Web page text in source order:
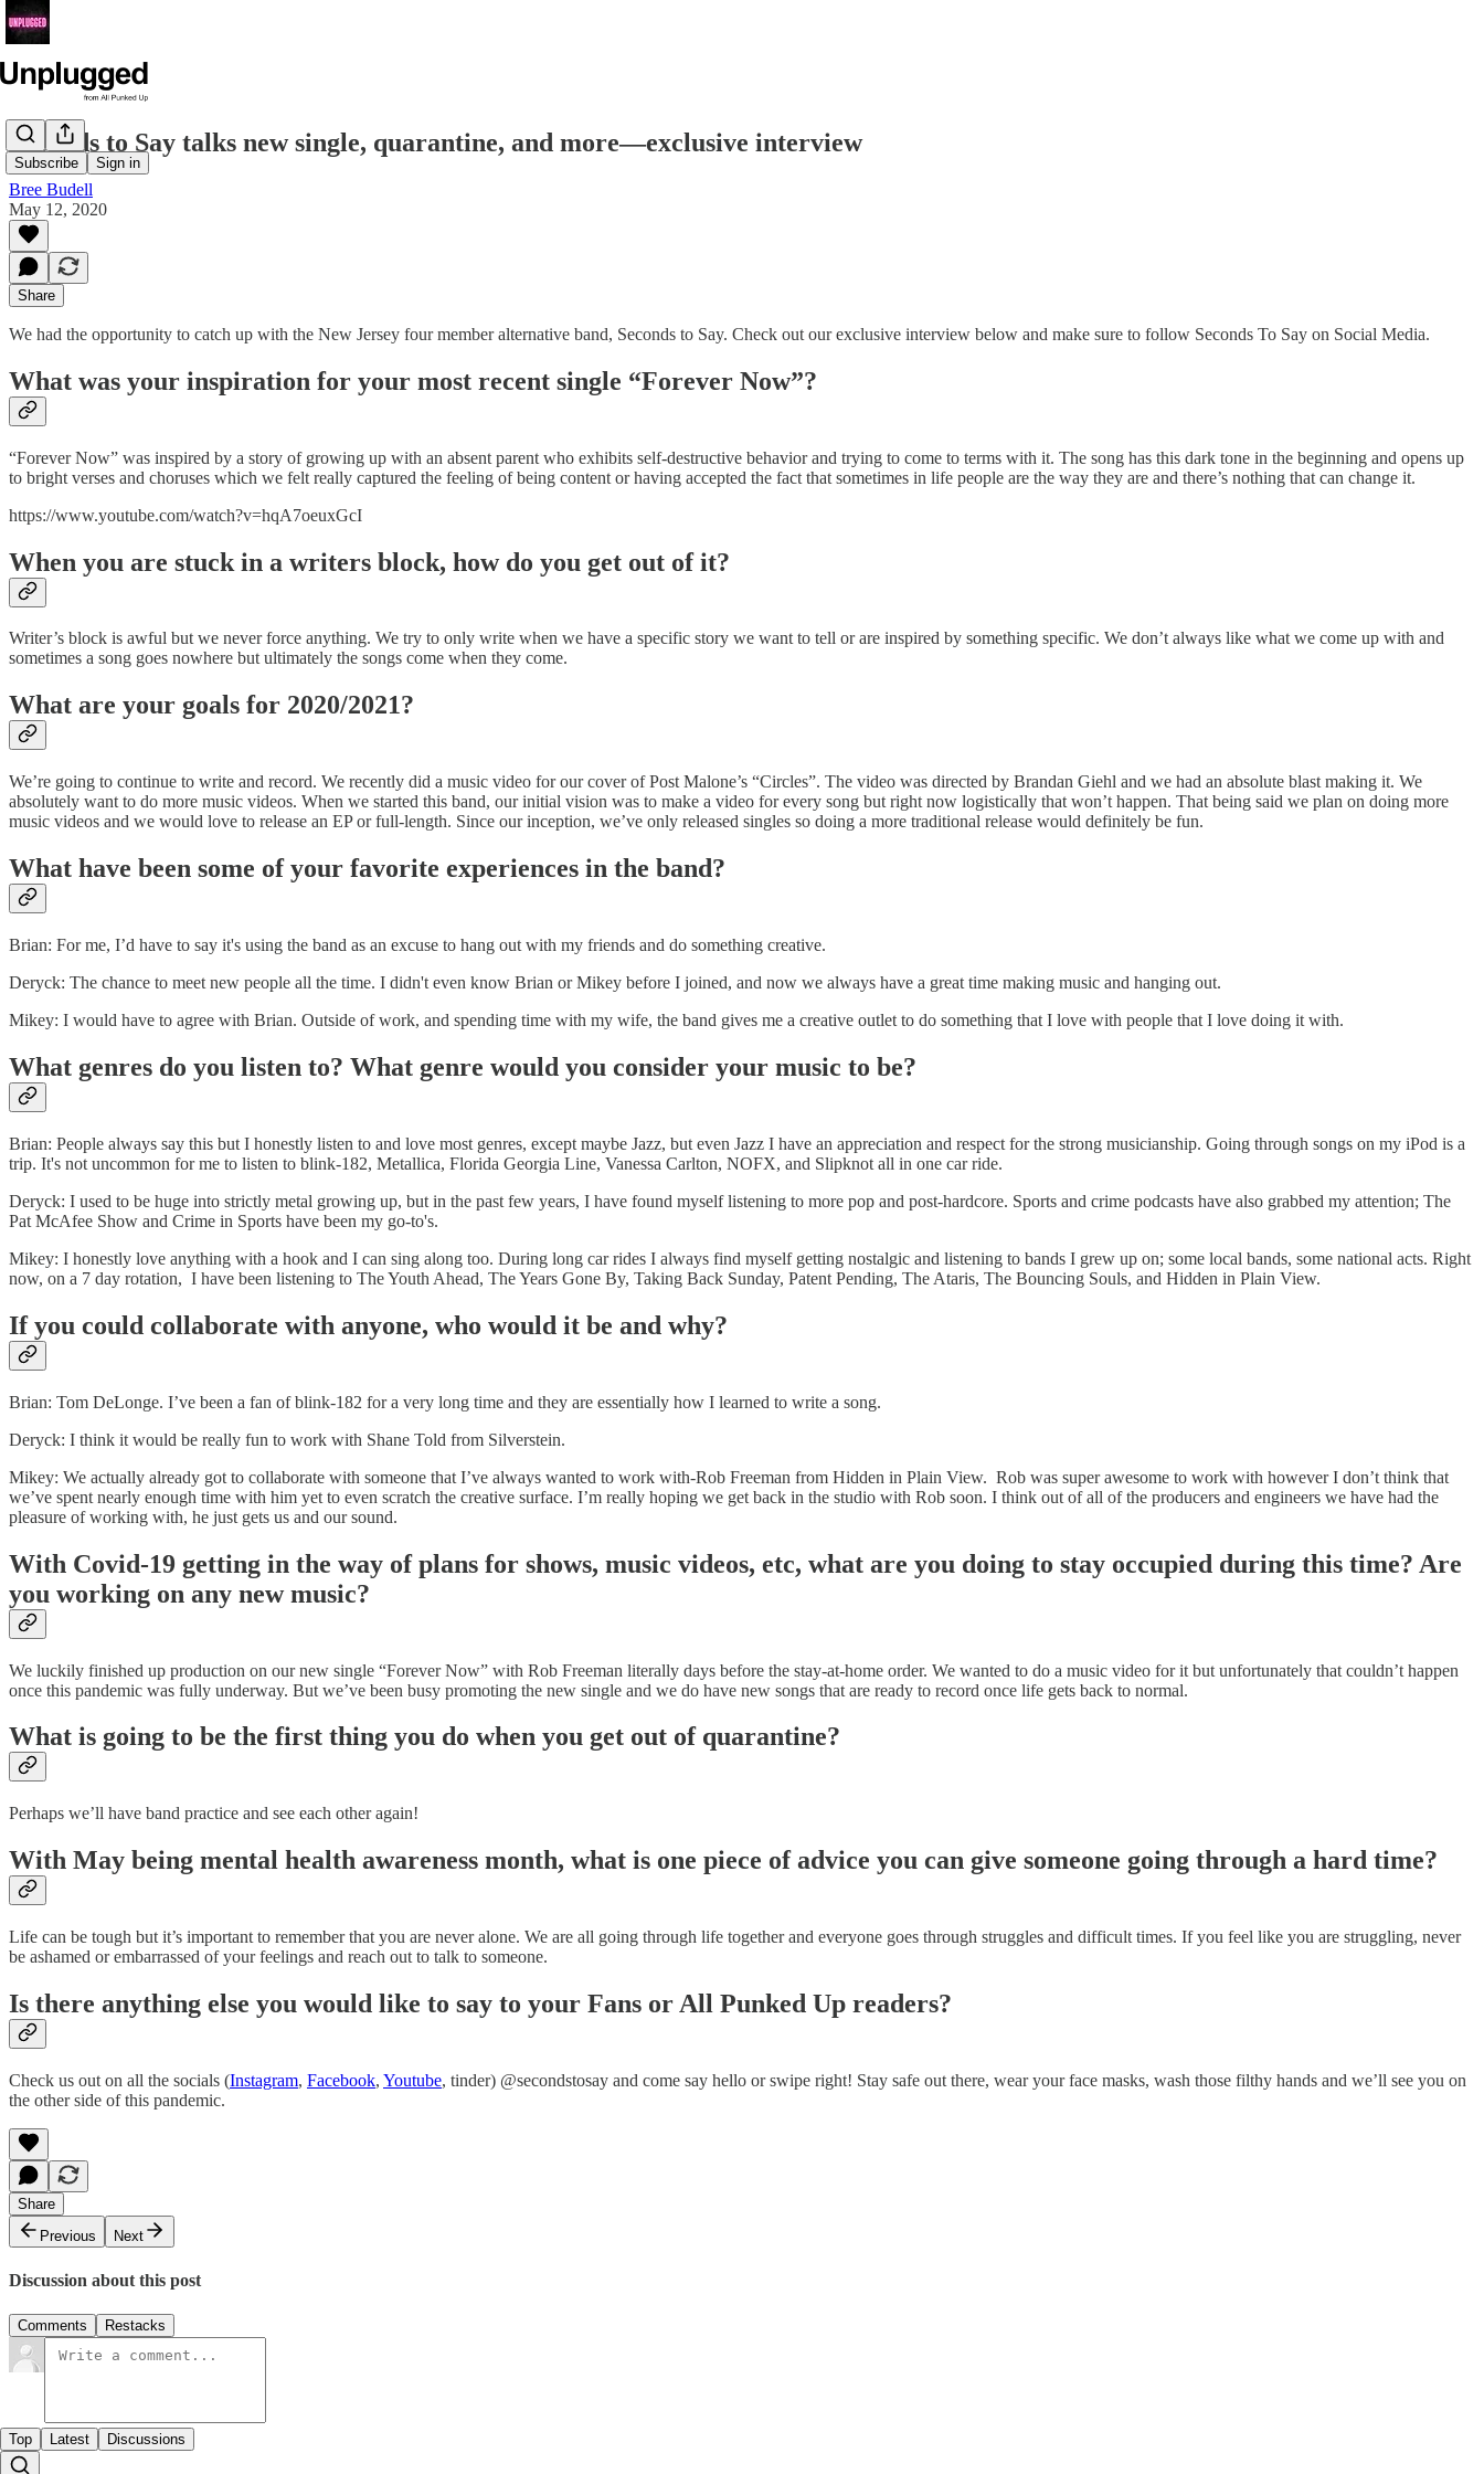
Subscribe Sign in
Seconds to Say talks new single, quarantine, and more—exclusive interview
Bree Budell
May 12, 2020
Share
We had the opportunity to catch up with the New Jersey four member alternative band, Seconds to Say. Check out our exclusive interview below and make sure to follow Seconds To Say on Social Media.
What was your inspiration for your most recent single “Forever Now”?
“Forever Now” was inspired by a story of growing up with an absent parent who exhibits self-destructive behavior and trying to come to terms with it. The song has this dark tone in the beginning and opens up
to bright verses and choruses which we felt really captured the feeling of being content or having accepted the fact that sometimes in life people are the way they are and there’s nothing that can change it.
https://www.youtube.com/watch?v=hqA7oeuxGcI
When you are stuck in a writers block, how do you get out of it?
Writer’s block is awful but we never force anything. We try to only write when we have a specific story we want to tell or are inspired by something specific. We don’t always like what we come up with and
sometimes a song goes nowhere but ultimately the songs come when they come.
What are your goals for 2020/2021?
We’re going to continue to write and record. We recently did a music video for our cover of Post Malone’s “Circles”. The video was directed by Brandan Giehl and we had an absolute blast making it. We
absolutely want to do more music videos. When we started this band, our initial vision was to make a video for every song but right now logistically that won’t happen. That being said we plan on doing more
music videos and we would love to release an EP or full-length. Since our inception, we’ve only released singles so doing a more traditional release would definitely be fun.
What have been some of your favorite experiences in the band?
Brian: For me, I’d have to say it's using the band as an excuse to hang out with my friends and do something creative.
Deryck: The chance to meet new people all the time. I didn't even know Brian or Mikey before I joined, and now we always have a great time making music and hanging out.
Mikey: I would have to agree with Brian. Outside of work, and spending time with my wife, the band gives me a creative outlet to do something that I love with people that I love doing it with.
What genres do you listen to? What genre would you consider your music to be?
Brian: People always say this but I honestly listen to and love most genres, except maybe Jazz, but even Jazz I have an appreciation and respect for the strong musicianship. Going through songs on my iPod is a
trip. It's not uncommon for me to listen to blink-182, Metallica, Florida Georgia Line, Vanessa Carlton, NOFX, and Slipknot all in one car ride.
Deryck: I used to be huge into strictly metal growing up, but in the past few years, I have found myself listening to more pop and post-hardcore. Sports and crime podcasts have also grabbed my attention; The
Pat McAfee Show and Crime in Sports have been my go-to's.
Mikey: I honestly love anything with a hook and I can sing along too. During long car rides I always find myself getting nostalgic and listening to bands I grew up on; some local bands, some national acts. Right
now, on a 7 day rotation, I have been listening to The Youth Ahead, The Years Gone By, Taking Back Sunday, Patent Pending, The Ataris, The Bouncing Souls, and Hidden in Plain View.
If you could collaborate with anyone, who would it be and why?
Brian: Tom DeLonge. I’ve been a fan of blink-182 for a very long time and they are essentially how I learned to write a song.
Deryck: I think it would be really fun to work with Shane Told from Silverstein.
Mikey: We actually already got to collaborate with someone that I’ve always wanted to work with-Rob Freeman from Hidden in Plain View. Rob was super awesome to work with however I don’t think that
we’ve spent nearly enough time with him yet to even scratch the creative surface. I’m really hoping we get back in the studio with Rob soon. I think out of all of the producers and engineers we have had the
pleasure of working with, he just gets us and our sound.
With Covid-19 getting in the way of plans for shows, music videos, etc, what are you doing to stay occupied during this time? Are
you working on any new music?
We luckily finished up production on our new single “Forever Now” with Rob Freeman literally days before the stay-at-home order. We wanted to do a music video for it but unfortunately that couldn’t happen
once this pandemic was fully underway. But we’ve been busy promoting the new single and we do have new songs that are ready to record once life gets back to normal.
What is going to be the first thing you do when you get out of quarantine?
Perhaps we’ll have band practice and see each other again!
With May being mental health awareness month, what is one piece of advice you can give someone going through a hard time?
Life can be tough but it’s important to remember that you are never alone. We are all going through life together and everyone goes through struggles and difficult times. If you feel like you are struggling, never
be ashamed or embarrassed of your feelings and reach out to talk to someone.
Is there anything else you would like to say to your Fans or All Punked Up readers?
Check us out on all the socials (Instagram, Facebook, Youtube, tinder) @secondstosay and come say hello or swipe right! Stay safe out there, wear your face masks, wash those filthy hands and we’ll see you on
the other side of this pandemic.
Share
Previous
Next
Discussion about this post
Comments Restacks
Top Latest Discussions